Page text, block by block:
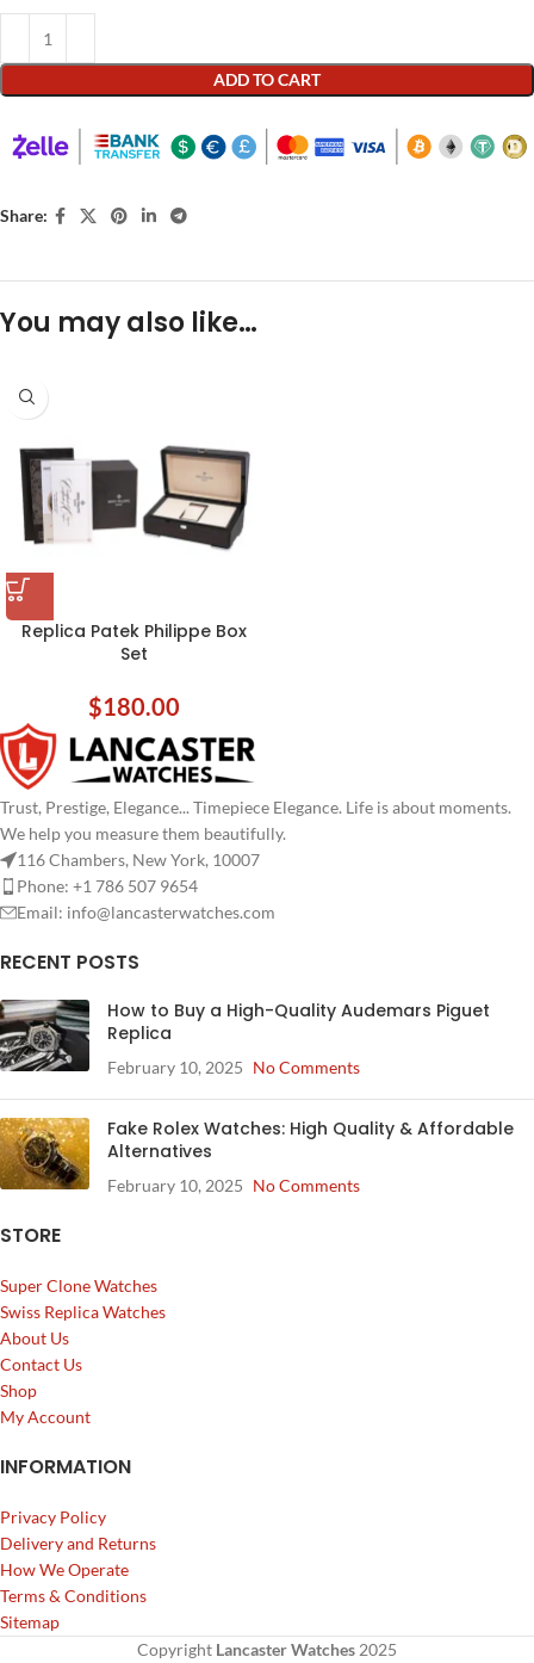
ADD TO CART
Share:
You may also like…
Replica Patek Philippe Box
Set
$180.00
Trust, Prestige, Elegance... Timepiece Elegance. Life is about moments.
We help you measure them beautifully.
116 Chambers, New York, 10007
Phone: +1 786 507 9654
Email: info@lancasterwatches.com
RECENT POSTS
How to Buy a High-Quality Audemars Piguet
Replica
February 10, 2025 No Comments
Fake Rolex Watches: High Quality & Affordable
Alternatives
February 10, 2025 No Comments
STORE
Super Clone Watches
Swiss Replica Watches
About Us
Contact Us
Shop
My Account
INFORMATION
Privacy Policy
Delivery and Returns
How We Operate
Terms & Conditions
Sitemap
Copyright Lancaster Watches 2025